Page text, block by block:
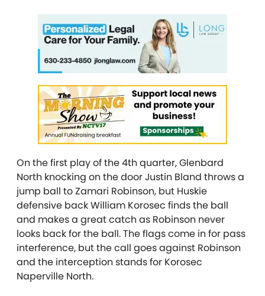
On the first play of the 4th quarter, Glenbard
North knocking on the door Justin Bland throws a
jump ball to Zamari Robinson, but Huskie
defensive back William Korosec finds the ball
and makes a great catch as Robinson never
looks back for the ball. The flags come in for pass
interference, but the call goes against Robinson
and the interception stands for Korosec
Naperville North.